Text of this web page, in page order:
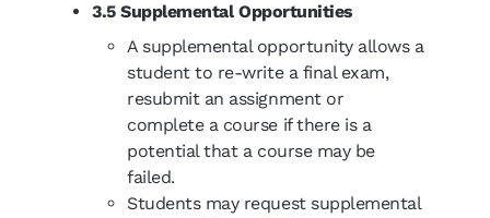
3.5 Supplemental Opportunities
A supplemental opportunity allows a
student to re-write a final exam,
resubmit an assignment or
complete a course if there is a
potential that a course may be
failed.
Students may request supplemental